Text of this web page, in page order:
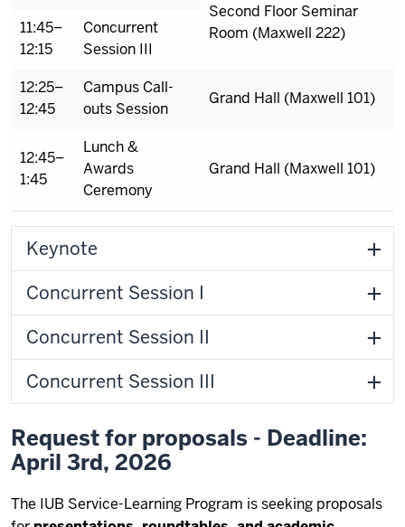
Second Floor Seminar
Room (Maxwell 222)
11:45–
12:15
Concurrent
Session III
12:25–
12:45
Campus Call-
outs Session
Grand Hall (Maxwell 101)
12:45–
1:45
Lunch &
Awards
Ceremony
Grand Hall (Maxwell 101)
Keynote
Concurrent Session I
Concurrent Session II
Concurrent Session III
Request for proposals - Deadline:
April 3rd, 2026
The IUB Service-Learning Program is seeking proposals